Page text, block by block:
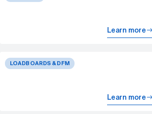
Learn more
LOADBOARDS & DFM
Learn more